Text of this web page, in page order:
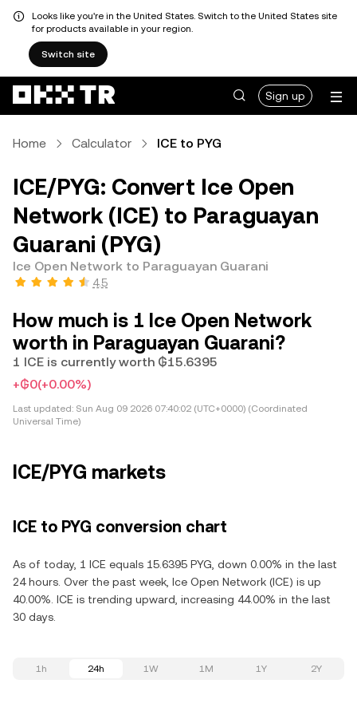
Looks like you're in the United States. Switch to the United States site
for products available in your region.
Switch site
Sign up
Home Calculator ICE to PYG
ICE/PYG: Convert Ice Open
Network (ICE) to Paraguayan
Guarani (PYG)
Ice Open Network to Paraguayan Guarani
4.5
How much is 1 Ice Open Network
worth in Paraguayan Guarani?
1 ICE is currently worth ₲15.6395
+₲0(+0.00%)
Last updated: Sun Aug 09 2026 07:40:02 (UTC+0000) (Coordinated
Universal Time)
ICE/PYG markets
ICE to PYG conversion chart
As of today, 1 ICE equals 15.6395 PYG, down 0.00% in the last
24 hours. Over the past week, Ice Open Network (ICE) is up
40.00%. ICE is trending upward, increasing 44.00% in the last
30 days.
1h 24h 1W 1M 1Y 2Y